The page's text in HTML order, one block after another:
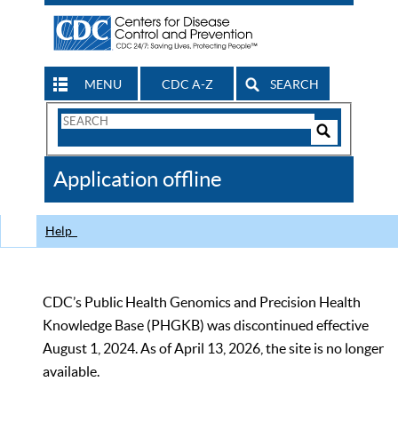
MENU CDC A-Z SEARCH
Search
CDC
Application offline
Help
CDC’s Public Health Genomics and Precision Health
Knowledge Base (PHGKB) was discontinued effective
August 1, 2024. As of April 13, 2026, the site is no longer
available.